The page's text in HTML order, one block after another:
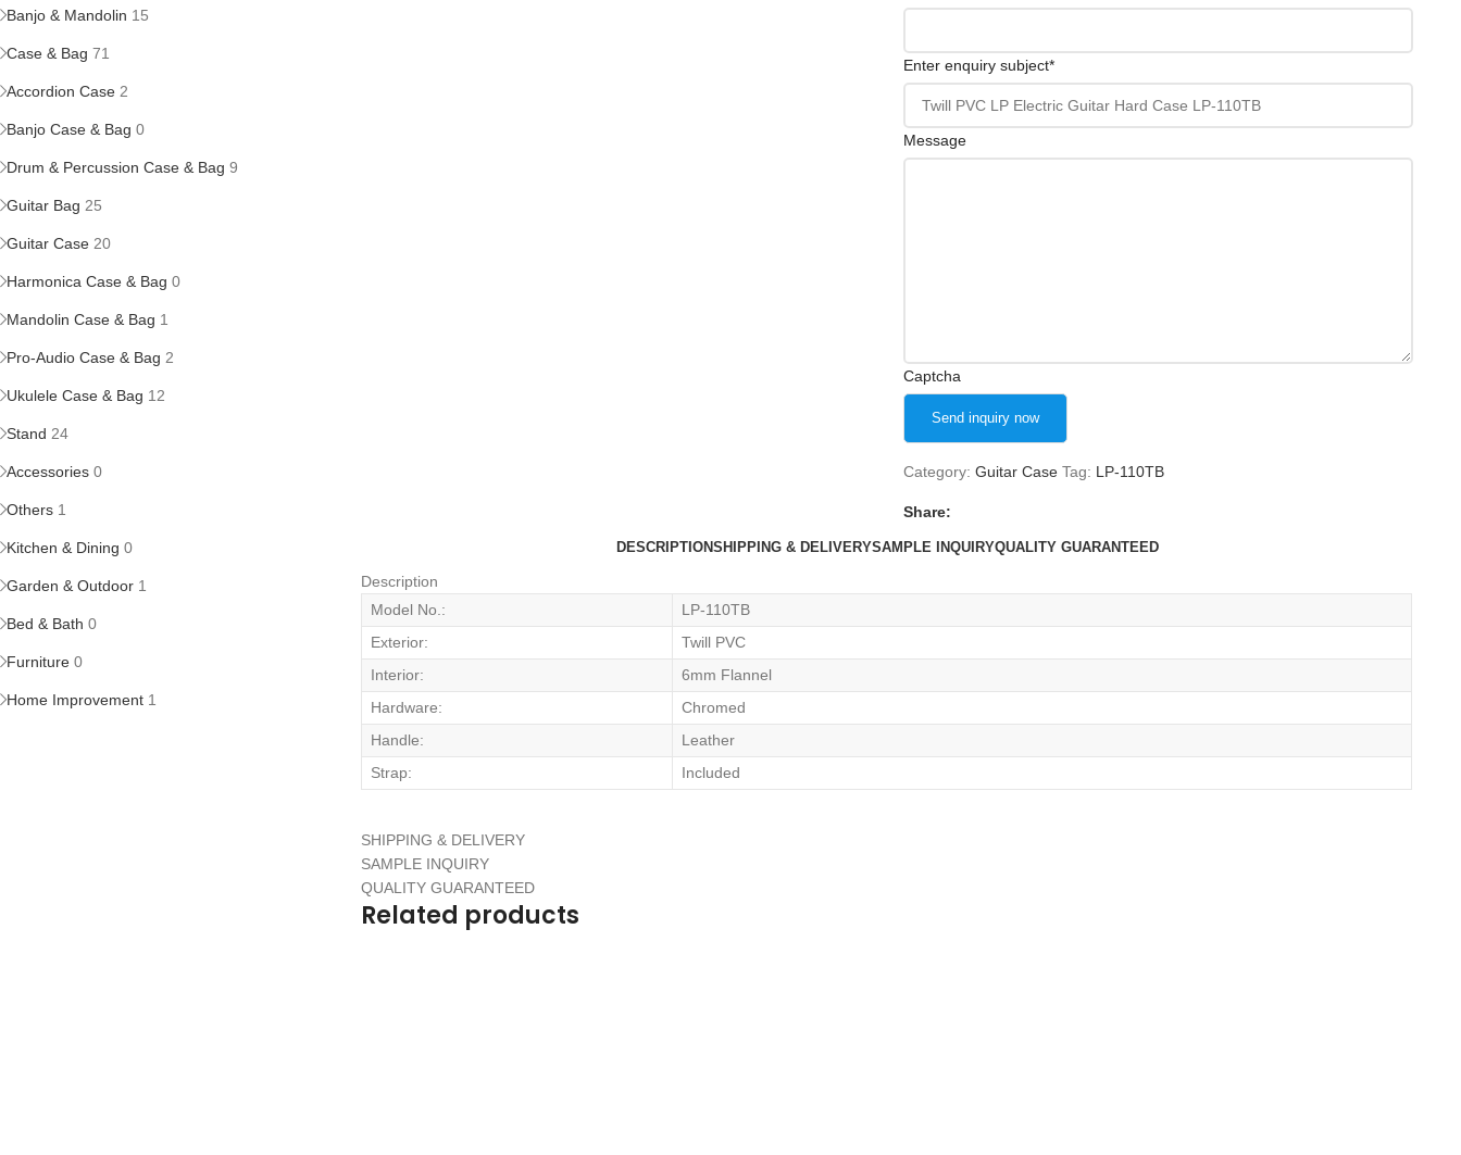
Banjo & Mandolin 15
Case & Bag 71
Accordion Case 2
Banjo Case & Bag 0
Drum & Percussion Case & Bag 9
Guitar Bag 25
Guitar Case 20
Harmonica Case & Bag 0
Mandolin Case & Bag 1
Pro-Audio Case & Bag 2
Ukulele Case & Bag 12
Stand 24
Accessories 0
Others 1
Kitchen & Dining 0
Garden & Outdoor 1
Bed & Bath 0
Furniture 0
Home Improvement 1
Enter enquiry subject*
Message
Captcha
Category: Guitar Case Tag: LP-110TB
Share:
DESCRIPTIONSHIPPING & DELIVERYSAMPLE INQUIRYQUALITY GUARANTEED
Description
Model No.:
LP-110TB
Exterior:
Twill PVC
Interior:
6mm Flannel
Hardware:
Chromed
Handle:
Leather
Strap:
Included
SHIPPING & DELIVERY
SAMPLE INQUIRY
QUALITY GUARANTEED
Related products